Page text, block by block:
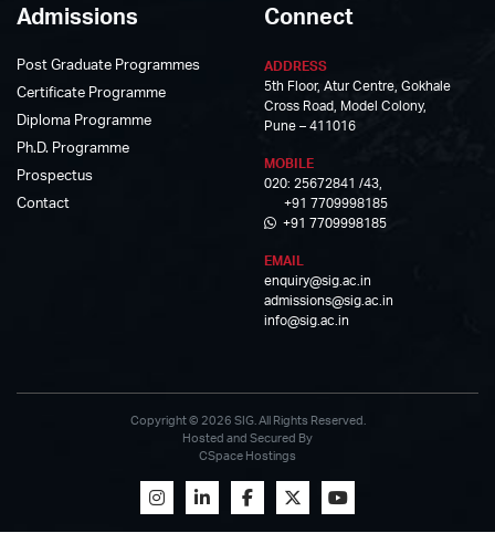
Admissions
Post Graduate Programmes
Certificate Programme
Diploma Programme
Ph.D. Programme
Prospectus
Contact
Connect
ADDRESS
5th Floor, Atur Centre, Gokhale
Cross Road, Model Colony,
Pune – 411016
MOBILE
020: 25672841 /43,
+91 7709998185
+91 7709998185
EMAIL
enquiry@sig.ac.in
admissions@sig.ac.in
info@sig.ac.in
Copyright © 2026 SIG. All Rights Reserved.
Hosted and Secured By
CSpace Hostings